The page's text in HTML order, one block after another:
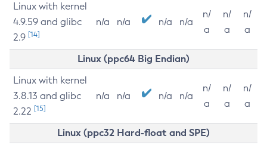
Linux with kernel
4.9.59 and glibc
2.9 [14]
n/a n/a n/a n/a
n/
a
n/
a
n/
a
Linux (ppc64 Big Endian)
Linux with kernel
3.8.13 and glibc
2.22 [15]
n/a n/a n/a n/a
n/
a
n/
a
n/
a
Linux (ppc32 Hard-float and SPE)